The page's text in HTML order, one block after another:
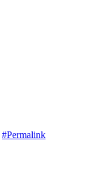
#Permalink